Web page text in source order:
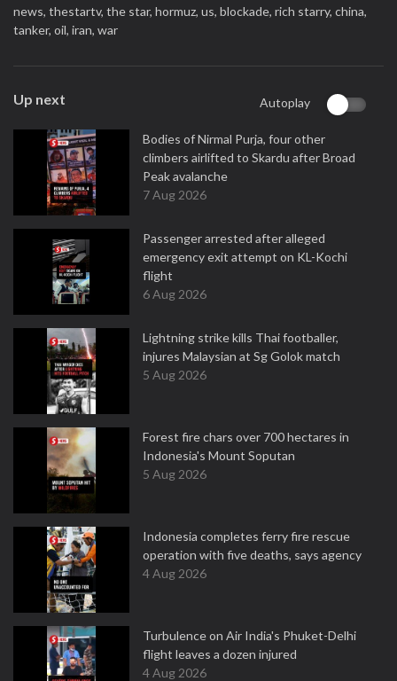
news, thestartv, the star, hormuz, us, blockade, rich starry, china,
tanker, oil, iran, war
Up next Autoplay
Bodies of Nirmal Purja, four other
climbers airlifted to Skardu after Broad
Peak avalanche
7 Aug 2026
Passenger arrested after alleged
emergency exit attempt on KL-Kochi
flight
6 Aug 2026
Lightning strike kills Thai footballer,
injures Malaysian at Sg Golok match
5 Aug 2026
Forest fire chars over 700 hectares in
Indonesia's Mount Soputan
5 Aug 2026
Indonesia completes ferry fire rescue
operation with five deaths, says agency
4 Aug 2026
Turbulence on Air India's Phuket-Delhi
flight leaves a dozen injured
4 Aug 2026